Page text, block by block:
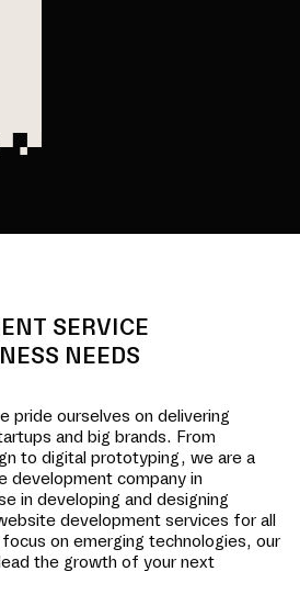
SERVICE
NEEDS
pride ourselves on delivering
and big brands. From
to digital prototyping, we are a
development company in
in developing and designing
development services for all
on emerging technologies, our
the growth of your next